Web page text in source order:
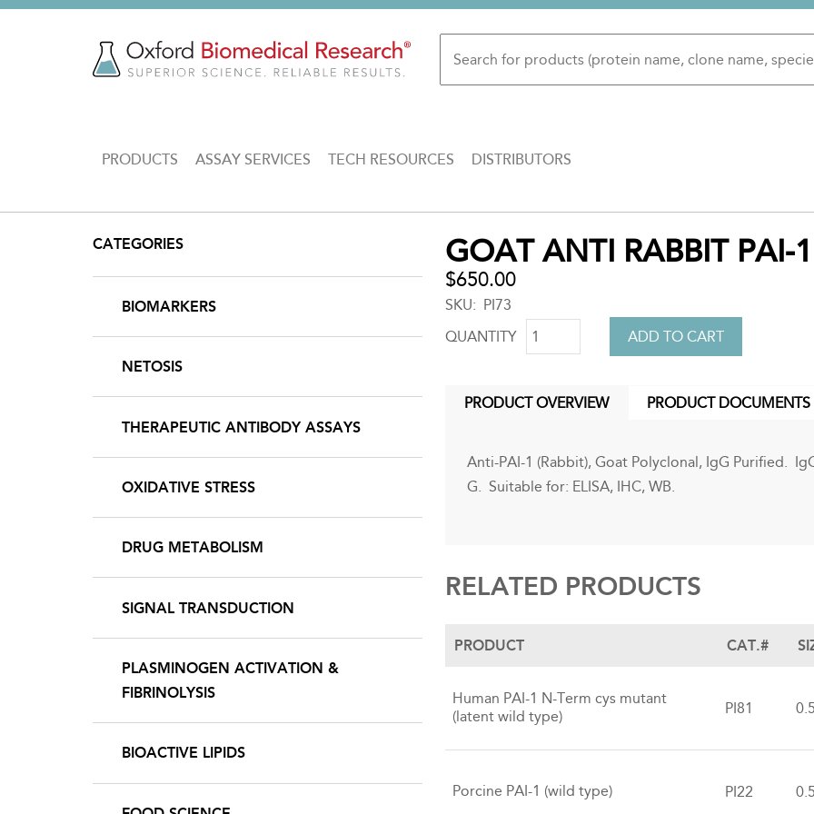
Skip
MAIN
NAVIGATION
PRODUCTS ASSAY SERVICES TECH RESOURCES DISTRIBUTORS
to
top
GOAT ANTI RABBIT PAI-
$650.00
SKU
PI73
QUANTITY
PRODUCT OVERVIEW
PRODUCT DOCUMENTS
Anti-PAI-1 (Rabbit), Goat Polyclonal, IgG Purified.
G. Suitable for: ELISA, IHC, WB.
RELATED PRODUCTS
PRODUCT CAT.#
Human PAI-1 N-Term cys mutant
(latent wild type)
PI81
Porcine PAI-1 (wild type) PI22
CATEGORIES
BIOMARKERS
NETOSIS
THERAPEUTIC ANTIBODY ASSAYS
OXIDATIVE STRESS
DRUG METABOLISM
SIGNAL TRANSDUCTION
PLASMINOGEN ACTIVATION &
FIBRINOLYSIS
BIOACTIVE LIPIDS